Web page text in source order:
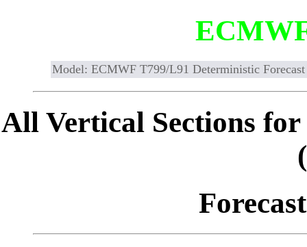
Model: ECMWF T799/L91 Deterministic Forecast
All Vertical Sections